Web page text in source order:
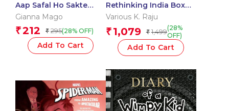
Aap Safal Ho Sakte
Hain! Swayam Se Prem
Karne ki Kala (आप सफल हो
सकते हैं! स्वयं से प्रेम करने की
कला)
Gianna Mago
₹212 ₹ 295(28% OFF)
Add To Cart
Rethinking India Box
Set
Various K. Raju
₹ 1,079 ₹ 1,499(28%
OFF)
Add To Cart